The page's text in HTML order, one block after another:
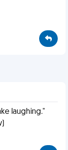
laughing."